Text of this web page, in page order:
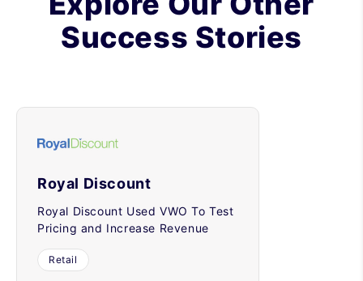
Success Stories
Royal Discount
Royal Discount Used VWO To Test
Pricing and Increase Revenue
Retail